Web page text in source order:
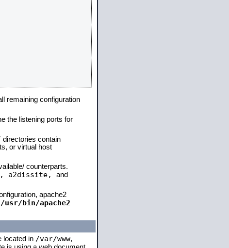
remaining configuration
the listening ports for
directories contain
or virtual host
counterparts.
a2dissite, and
apache2
/usr/bin/apache2
located in /var/www,